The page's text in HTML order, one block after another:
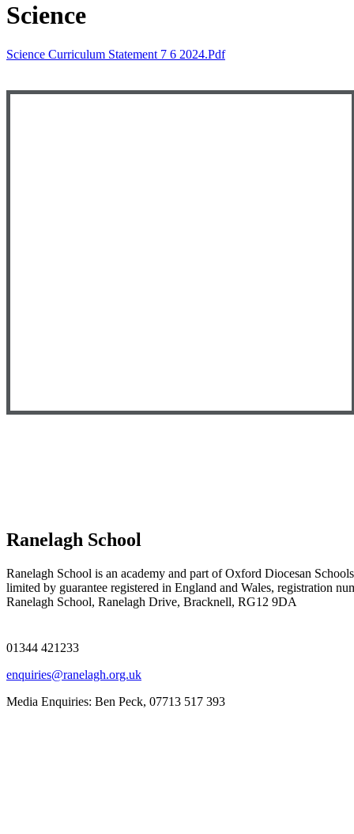
Science
Science Curriculum Statement 7 6 2024.pdf
Ranelagh School
Ranelagh School is an academy and part of Oxford Diocesan
limited by guarantee registered in England and Wales, registration
Ranelagh School, Ranelagh Drive, Bracknell, RG12 9DA
01344 421233
enquiries@ranelagh.org.uk
Media Enquiries: Ben Peck, 07713 517 393